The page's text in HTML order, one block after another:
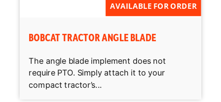
AVAILABLE FOR ORDER
BOBCAT TRACTOR ANGLE BLADE
The angle blade implement does not
require PTO. Simply attach it to your
compact tractor’s...